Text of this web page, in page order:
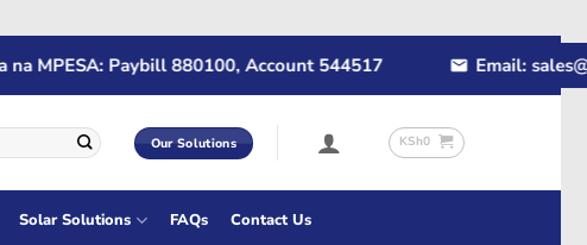
MPESA: Paybill 880100, Account 544517 Email:
Our Solutions KSh0
Solar Solutions FAQs Contact Us